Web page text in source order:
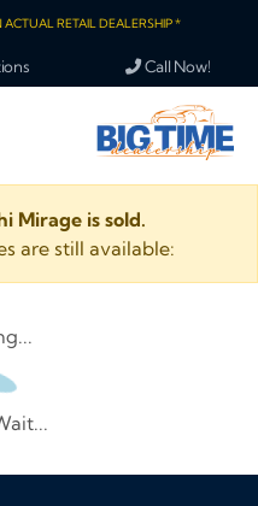
RETAIL DEALERSHIP *
Call Now!
Mirage is sold.
are still available: